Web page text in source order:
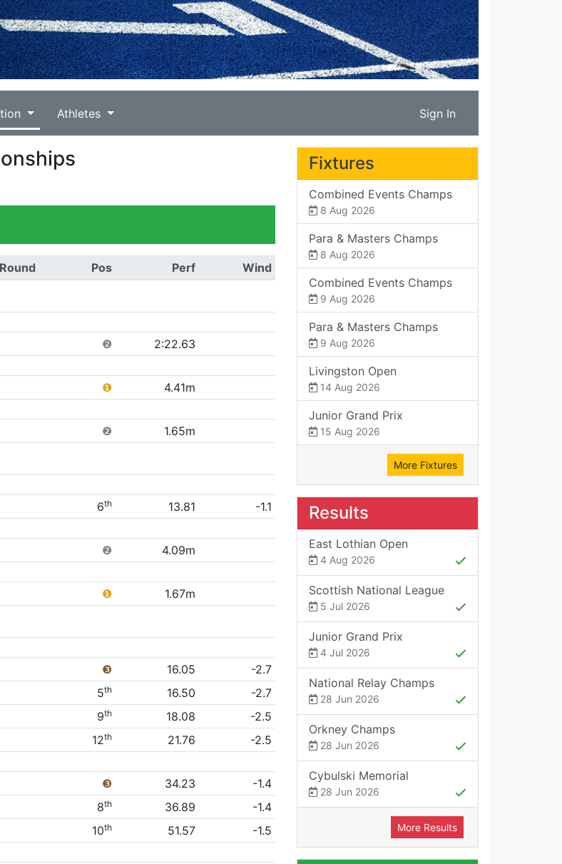
Athletes Sign In
Round Pos Perf Wind
❷
2:22.63
❶
4.41m
❷ 1.65m
6th 13.81
-1.1
❷
4.09m
❶ 1.67m
❸ 16.05
-2.7
5th 16.50
-2.7
9th 18.08
-2.5
12th 21.76
-2.5
❸ 34.23
-1.4
8th 36.89
-1.4
10th 51.57
-1.5
Fixtures
Combined Events Champs
8 Aug 2026
Para & Masters Champs
8 Aug 2026
Combined Events Champs
9 Aug 2026
Para & Masters Champs
9 Aug 2026
Livingston Open
14 Aug 2026
Junior Grand Prix
15 Aug 2026
More Fixtures
Results
East Lothian Open
4 Aug 2026
Scottish National League
5 Jul 2026
Junior Grand Prix
4 Jul 2026
National Relay Champs
28 Jun 2026
Orkney Champs
28 Jun 2026
Cybulski Memorial
28 Jun 2026
More Results